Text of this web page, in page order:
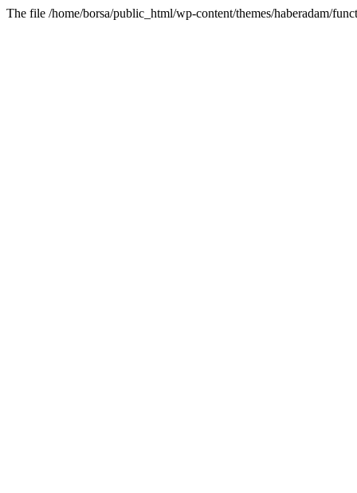
The file /home/borsa/public_html/wp-content/themes/haberadam/